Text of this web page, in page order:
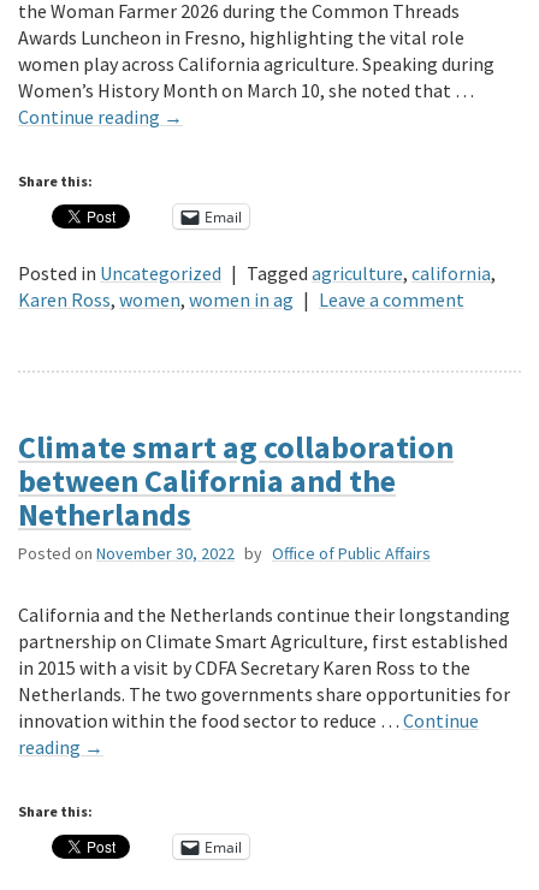
the Woman Farmer 2026 during the Common Threads
Awards Luncheon in Fresno, highlighting the vital role
women play across California agriculture. Speaking during
Women’s History Month on March 10, she noted that …
Continue reading →
Share this:
Email
Posted in Uncategorized | Tagged agriculture, california,
Karen Ross, women, women in ag | Leave a comment
Climate smart ag collaboration
between California and the
Netherlands
Posted on November 30, 2022 by Office of Public Affairs
California and the Netherlands continue their longstanding
partnership on Climate Smart Agriculture, first established
in 2015 with a visit by CDFA Secretary Karen Ross to the
Netherlands. The two governments share opportunities for
innovation within the food sector to reduce … Continue
reading →
Share this:
Email